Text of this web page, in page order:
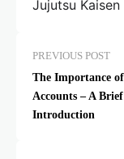
Jujutsu
PREVIOUS POST
The Importance
Accounts – A Brief
Introduction